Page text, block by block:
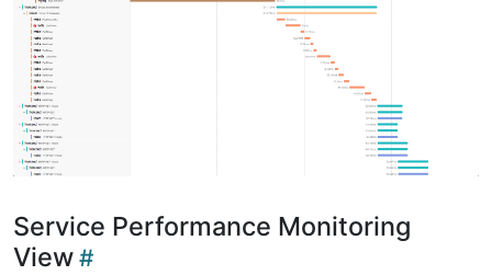
Service Performance Monitoring
View